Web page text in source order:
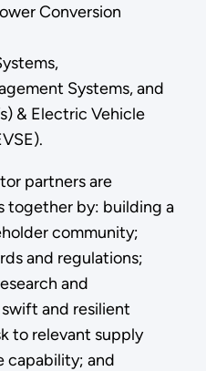
Conversion
Systems, and
& Electric Vehicle
partners are
together by: building a
community;
and regulations;
and
and resilient
to relevant supply
capability; and